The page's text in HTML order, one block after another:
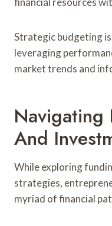
Strategic budgeting
leveraging
market trends and
Navigating
And
While exploring
strategies,
myriad of financial